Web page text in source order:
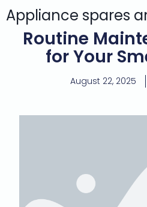
Appliance spares
Routine
for Your
August 22, 2025